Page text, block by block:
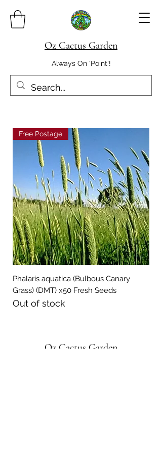
Oz Cactus Garden
Always On 'Point'!
Free Postage
Phalaris aquatica (Bulbous Canary
Grass) (DMT) x50 Fresh Seeds
Out of stock
Oz Cactus Garden